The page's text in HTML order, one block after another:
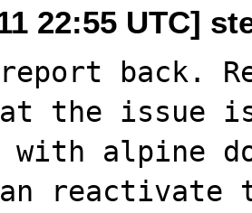
22:55 UTC]
back.
the issue
with alpine